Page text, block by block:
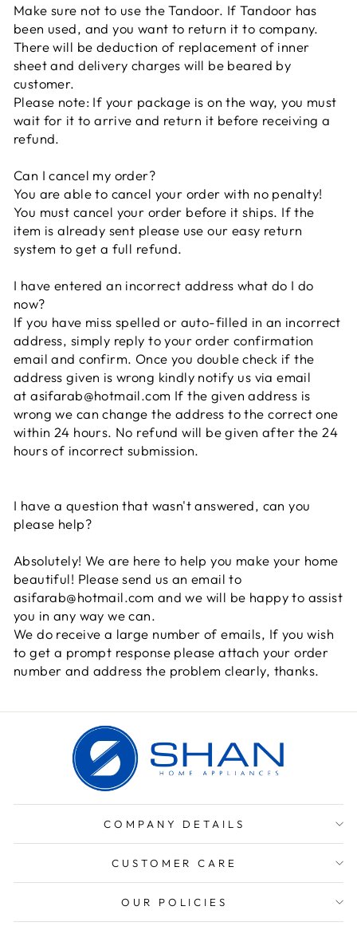
Make sure not to use the Tandoor. If Tandoor has
been used, and you want to return it to company.
There will be deduction of replacement of inner
sheet and delivery charges will be beared by
customer.
Please note: If your package is on the way, you must
wait for it to arrive and return it before receiving a
refund.
Can I cancel my order?
You are able to cancel your order with no penalty!
You must cancel your order before it ships. If the
item is already sent please use our easy return
system to get a full refund.
I have entered an incorrect address what do I do
now?
If you have miss spelled or auto-filled in an incorrect
address, simply reply to your order confirmation
email and confirm. Once you double check if the
address given is wrong kindly notify us via email
atasifarab@hotmail.com If the given address is
wrong we can change the address to the correct one
within 24 hours. No refund will be given after the 24
hours of incorrect submission.
I have a question that wasn't answered, can you
please help?
Absolutely! We are here to help you make your home
beautiful! Please send us an email to
asifarab@hotmail.com and we will be happy to assist
you in any way we can.
We do receive a large number of emails, If you wish
to get a prompt response please attach your order
number and address the problem clearly, thanks.
COMPANY DETAILS
CUSTOMER CARE
OUR POLICIES